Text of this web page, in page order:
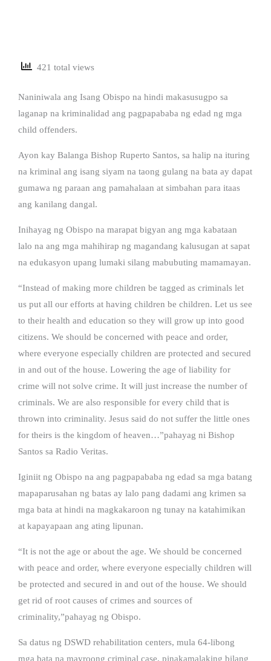
421 total views
Naniniwala ang Isang Obispo na hindi makasusugpo sa
laganap na kriminalidad ang pagpapababa ng edad ng mga
child offenders.
Ayon kay Balanga Bishop Ruperto Santos, sa halip na ituring
na kriminal ang isang siyam na taong gulang na bata ay dapat
gumawa ng paraan ang pamahalaan at simbahan para itaas
ang kanilang dangal.
Inihayag ng Obispo na marapat bigyan ang mga kabataan
lalo na ang mga mahihirap ng magandang kalusugan at sapat
na edukasyon upang lumaki silang mabubuting mamamayan.
“Instead of making more children be tagged as criminals let
us put all our efforts at having children be children. Let us see
to their health and education so they will grow up into good
citizens. We should be concerned with peace and order,
where everyone especially children are protected and secured
in and out of the house. Lowering the age of liability for
crime will not solve crime. It will just increase the number of
criminals. We are also responsible for every child that is
thrown into criminality. Jesus said do not suffer the little ones
for theirs is the kingdom of heaven…”pahayag ni Bishop
Santos sa Radio Veritas.
Iginiit ng Obispo na ang pagpapababa ng edad sa mga batang
mapaparusahan ng batas ay lalo pang dadami ang krimen sa
mga bata at hindi na magkakaroon ng tunay na katahimikan
at kapayapaan ang ating lipunan.
“It is not the age or about the age. We should be concerned
with peace and order, where everyone especially children will
be protected and secured in and out of the house. We should
get rid of root causes of crimes and sources of
criminality,”pahayag ng Obispo.
Sa datus ng DSWD rehabilitation centers, mula 64-libong
mga bata na mayroong criminal case, pinakamalaking bilang